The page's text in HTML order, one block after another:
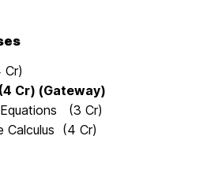
Cr)
Cr) (Gateway)
(3 Cr)
Calculus (4 Cr)